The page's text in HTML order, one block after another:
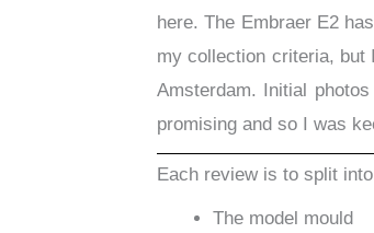
here. The Embraer E2
my collection criteria, but
Amsterdam. Initial
promising and so I was
Each review is to split
The model mould